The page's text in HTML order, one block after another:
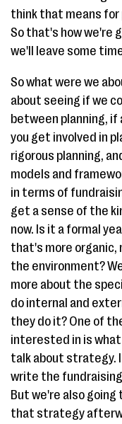
think that means
So that's how we're
we'll leave some
So what were we
about seeing if we
between planning, if
you get involved in
rigorous planning,
models and
in terms of
get a sense of the
now. Is it a formal
that's more organic,
the environment?
more about the
do internal and
they do it? One of
interested in is
talk about strategy. I
write the
But we're also
that strategy